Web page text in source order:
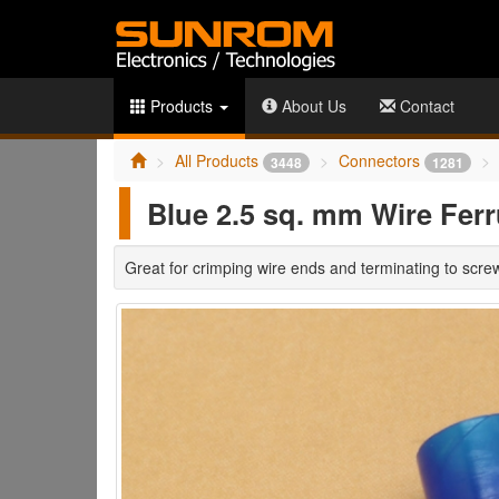
Products About Us Contact
All Products 3448 Connectors 1281
Blue 2.5 sq. mm Wire
Great for crimping wire ends and terminating to